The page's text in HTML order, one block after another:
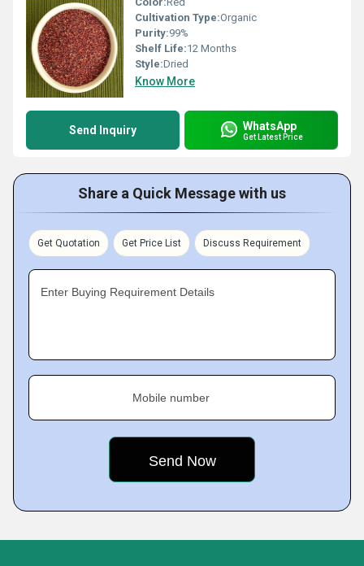
Cultivation Type:Organic
Purity:99%
Shelf Life:12 Months
Style:Dried
Know More
Send Inquiry WhatsApp
Get Latest Price
Share a Quick Message with us
Get Quotation Get Price List Discuss Requirement
Enter Buying Requirement Details
Mobile number